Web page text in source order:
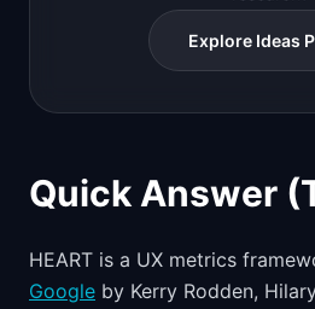
Explore Ideas
Quick Answer
HEART is a UX metrics
Google by Kerry Rodden,